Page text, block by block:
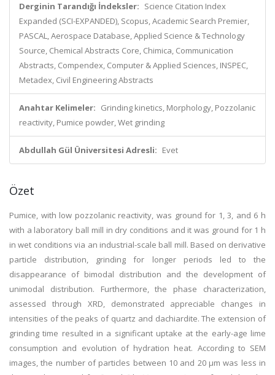
Derginin Tarandığı İndeksler: Science Citation Index
Expanded (SCI-EXPANDED), Scopus, Academic Search Premier,
PASCAL, Aerospace Database, Applied Science & Technology
Source, Chemical Abstracts Core, Chimica, Communication
Abstracts, Compendex, Computer & Applied Sciences, INSPEC,
Metadex, Civil Engineering Abstracts
Anahtar Kelimeler: Grinding kinetics, Morphology, Pozzolanic
reactivity, Pumice powder, Wet grinding
Abdullah Gül Üniversitesi Adresli: Evet
Özet
Pumice, with low pozzolanic reactivity, was ground for 1, 3, and 6 h
with a laboratory ball mill in dry conditions and it was ground for 1 h
in wet conditions via an industrial-scale ball mill. Based on derivative
particle distribution, grinding for longer periods led to the
disappearance of bimodal distribution and the development of
unimodal distribution. Furthermore, the phase characterization,
assessed through XRD, demonstrated appreciable changes in
intensities of the peaks of quartz and dachiardite. The extension of
grinding time resulted in a significant uptake at the early-age lime
consumption and evolution of hydration heat. According to SEM
images, the number of particles between 10 and 20 μm was less in